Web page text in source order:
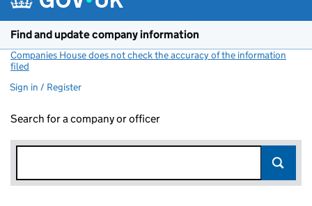
Find and update company information
Companies House does not check the accuracy of the information
filed
Sign in / Register
Search for a company or officer